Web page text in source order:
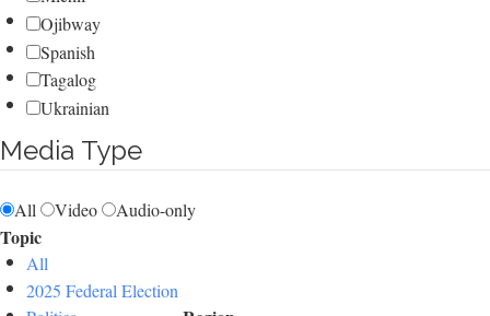
Ojibway
Spanish
Tagalog
Ukrainian
Media Type
All Video Audio-only
Topic
All
2025 Federal Election